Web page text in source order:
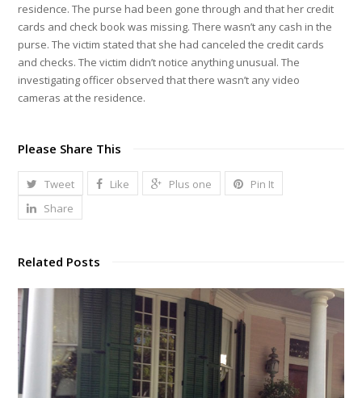
residence. The purse had been gone through and that her credit
cards and check book was missing. There wasn’t any cash in the
purse. The victim stated that she had canceled the credit cards
and checks. The victim didn’t notice anything unusual. The
investigating officer observed that there wasn’t any video
cameras at the residence.
Please Share This
Tweet Like Plus one
Pin It
Share
Related Posts